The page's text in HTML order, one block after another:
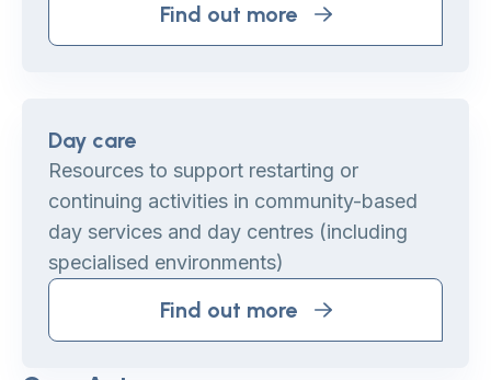
Find out more
Day care
Resources to support restarting or
continuing activities in community-based
day services and day centres (including
specialised environments)
Find out more